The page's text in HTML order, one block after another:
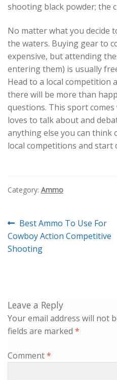
shooting black powder; the
No matter what you decide
the waters. Buying gear to
expensive, but attending
entering them) is usually
Head to a local competition
there will be more than
questions. This sport
loves to talk about and
anything else you can think
local competitions and start
Category: Ammo
Post
navigation
Previous
post:
Best Ammo To Use For
Cowboy Action Competitive
Shooting
Leave a Reply
Your email address will not
fields are marked *
Comment*